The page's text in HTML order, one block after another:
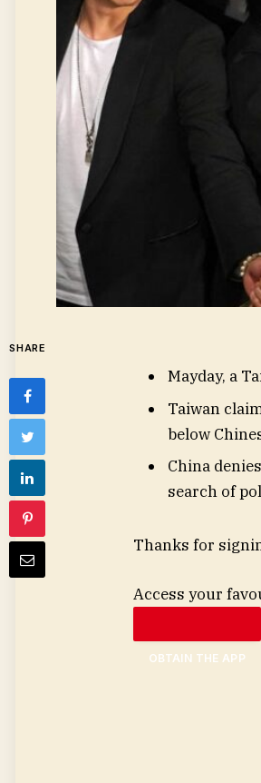
SHARE
Mayday, a
Taiwan
below
China
search of
Thanks for
Access your
OBTAIN THE APP